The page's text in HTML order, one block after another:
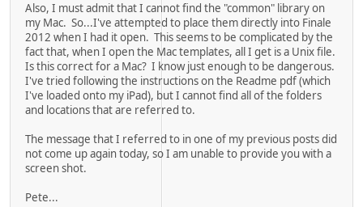
Also, I must admit that I cannot find the "common" library on
my Mac. So...I've attempted to place them directly into Finale
2012 when I had it open. This seems to be complicated by the
fact that, when I open the Mac templates, all I get is a Unix file.
Is this correct for a Mac? I know just enough to be dangerous.
I've tried following the instructions on the Readme pdf (which
I've loaded onto my iPad), but I cannot find all of the folders
and locations that are referred to.
The message that I referred to in one of my previous posts did
not come up again today, so I am unable to provide you with a
screen shot.
Pete...